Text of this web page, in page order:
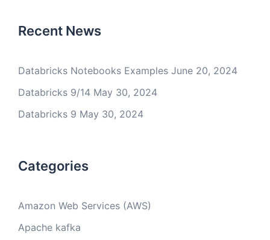
Recent News
Databricks Notebooks Examples June 20, 2024
Databricks 9/14 May 30, 2024
Databricks 9 May 30, 2024
Categories
Amazon Web Services (AWS)
Apache kafka